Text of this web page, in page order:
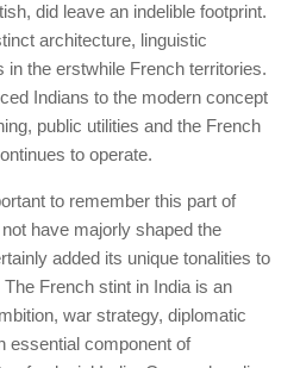
did leave an indelible footprint.
architecture, linguistic
in the erstwhile French territories.
Indians to the modern concept
public utilities and the French
to operate.
to remember this part of
have majorly shaped the
added its unique tonalities to
French stint in India is an
war strategy, diplomatic
essential component of